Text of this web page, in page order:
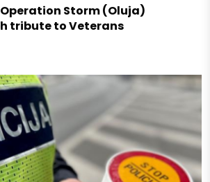
Storm (Oluja)
tribute to Veterans